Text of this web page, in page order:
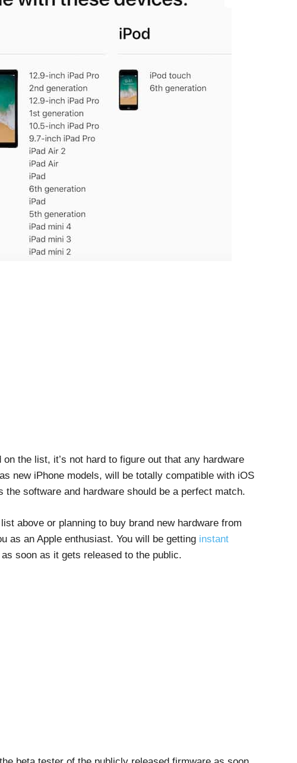
the list, it’s not hard to figure out that any hardware
new iPhone models, will be totally compatible with iOS
software and hardware should be a perfect match.
above or planning to buy brand new hardware from
as an Apple enthusiast. You will be getting instant
soon as it gets released to the public.